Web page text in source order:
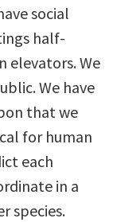
social
half-
elevators. We
We have
that we
for human
each
in a
species.